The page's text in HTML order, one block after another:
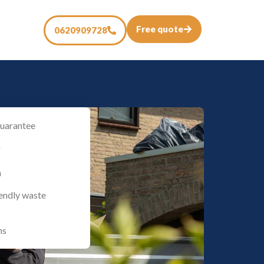
0620909728 Free quote
waste